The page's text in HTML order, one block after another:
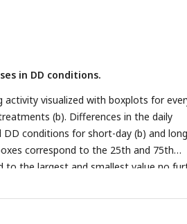
in DD conditions.
visualized with boxplots for
(b). Differences in the daily
conditions for short-day (b) and
correspond to the 25th and 75th
to the largest and smallest value no
horizontal line shows the median.
and light condition. Differences in